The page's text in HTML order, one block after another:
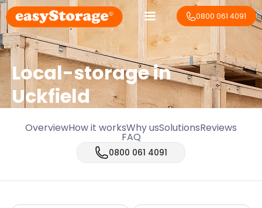
0800 061 4091
Local-storage in
Uckfield
OverviewHow it worksWhy usSolutionsReviews
FAQ
0800 061 4091